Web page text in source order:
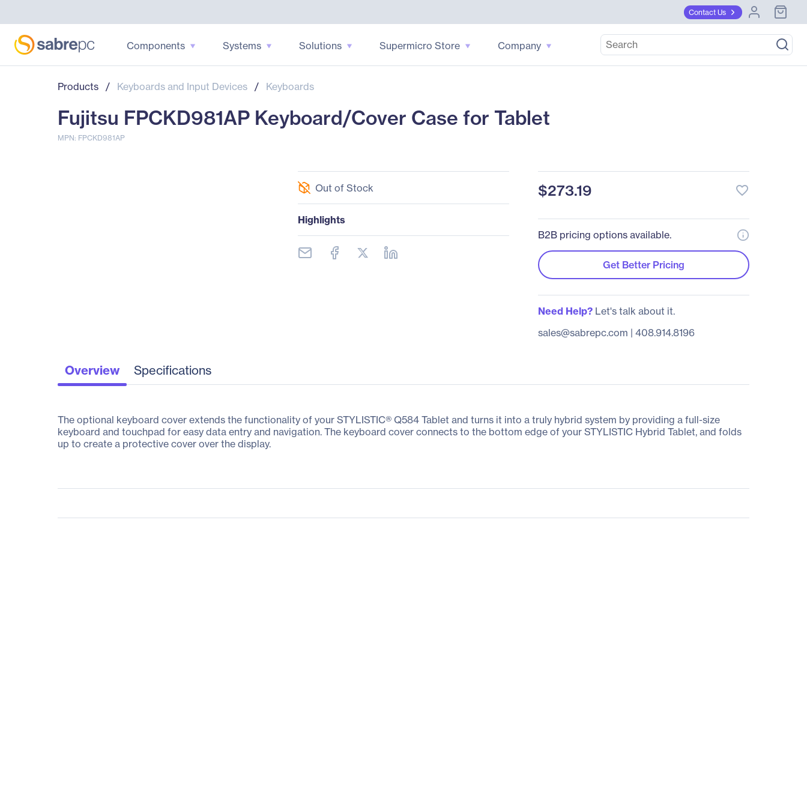
Contact Us
Components Systems Solutions Supermicro Store Company
Products / Keyboards and Input Devices / Keyboards
Fujitsu FPCKD981AP Keyboard/Cover Case for Tablet
MPN: FPCKD981AP
Out of Stock
Highlights
$273.19 favorite_border
B2B pricing options available.
Get Better Pricing
Need Help?Let's talk about it.
sales@sabrepc.com | 408.914.8196
Overview Specifications
The optional keyboard cover extends the functionality of your STYLISTIC® Q584 Tablet and turns it into a truly hybrid system by providing a full-size
keyboard and touchpad for easy data entry and navigation. The keyboard cover connects to the bottom edge of your STYLISTIC Hybrid Tablet, and folds
up to create a protective cover over the display.